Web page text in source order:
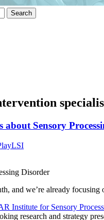
about Sensory
and we’re already
Institute for Sensory
research and strategy